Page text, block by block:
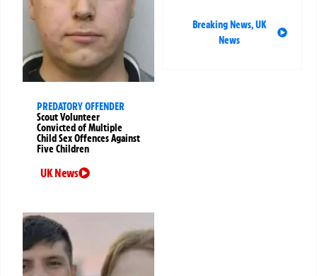
PREDATORY OFFENDER
Scout Volunteer
Convicted of Multiple
Child Sex Offences Against
Five Children
UK News
Breaking News,UK
News